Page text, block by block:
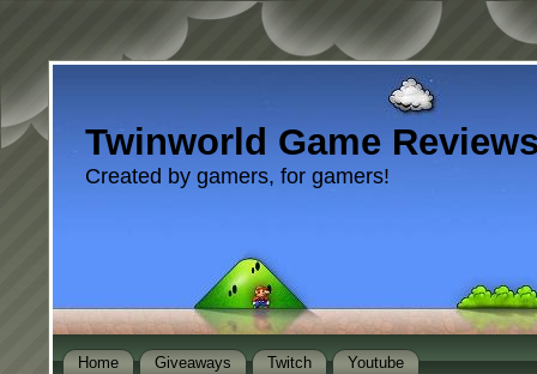
Twinworld Game
Created by gamers, for gamers!
Home Giveaways Twitch Youtube